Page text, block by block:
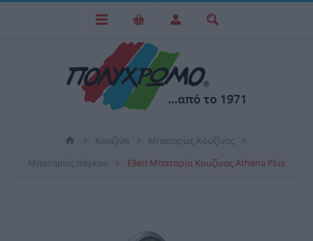
Κουζίνα
Μπαταρίες Κουζίνας
Μπαταρίες πάγκου
Elleci Μπαταρία Κουζίνας Athena Plus